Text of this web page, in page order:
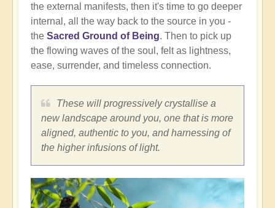
the external manifests, then it's time to go deeper
internal, all the way back to the source in you -
the Sacred Ground of Being. Then to pick up
the flowing waves of the soul, felt as lightness,
ease, surrender, and timeless connection.
These will progressively crystallise a
new landscape around you, one that is more
aligned, authentic to you, and harnessing of
the higher infusions of light.